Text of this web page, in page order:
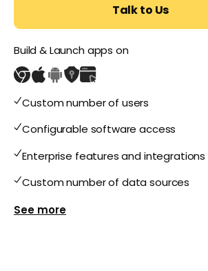
Talk to Us
Build & Launch apps on
Custom number of users
Configurable software access
Enterprise features and integrations
Custom number of data sources
Show more features for Enterprise